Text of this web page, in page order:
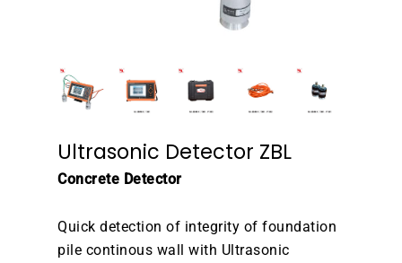
Ultrasonic Detector ZBL
Concrete Detector
Quick detection of integrity of foundation
pile continous wall with Ultrasonic